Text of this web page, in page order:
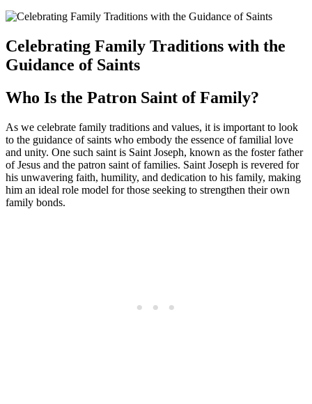
Celebrating Family Traditions with the
Guidance of Saints
Who Is the Patron Saint of Family?
As we celebrate family traditions and values, it is important to look
to the guidance of saints who embody the essence of familial love
and unity. One such saint is Saint Joseph, known as the foster father
of Jesus and the patron saint of families. Saint Joseph is revered for
his unwavering faith, humility, and dedication to his family, making
him an ideal role model for those seeking to strengthen their own
family bonds.